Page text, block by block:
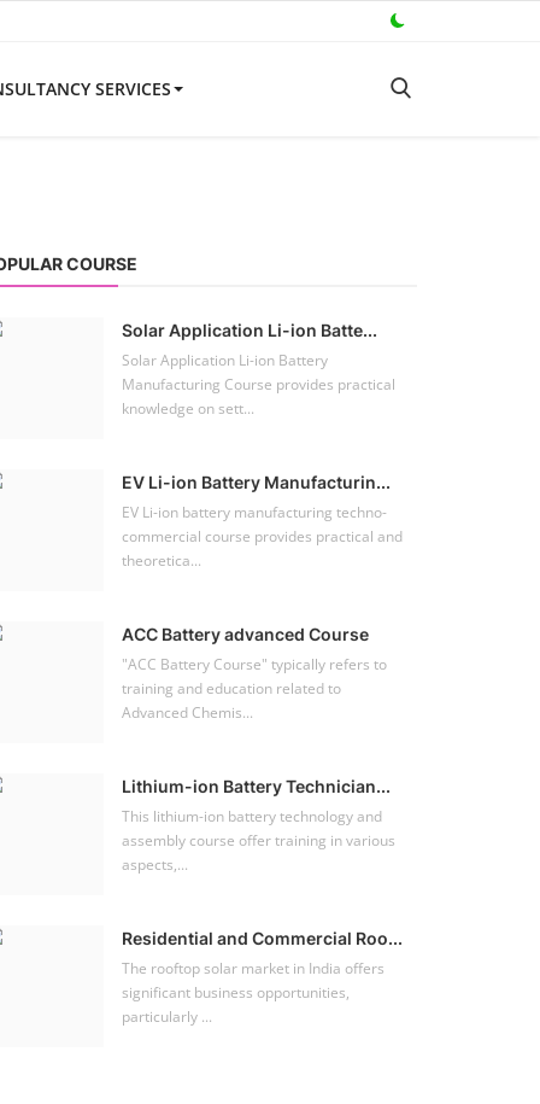
SERVICES
COURSE
Solar Application Li-ion Batte...
Solar Application Li-ion Battery
Manufacturing Course provides practical
knowledge on sett...
EV Li-ion Battery Manufacturin...
EV Li-ion battery manufacturing techno-
commercial course provides practical and
theoretica...
ACC Battery advanced Course
"ACC Battery Course" typically refers to
training and education related to
Advanced Chemis...
Lithium-ion Battery Technician...
This lithium-ion battery technology and
assembly course offer training in various
aspects,...
Residential and Commercial Roo...
The rooftop solar market in India offers
significant business opportunities,
particularly ...